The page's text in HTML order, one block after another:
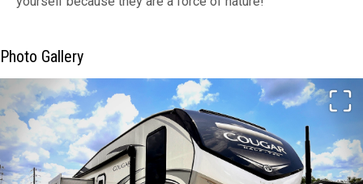
Photo Gallery